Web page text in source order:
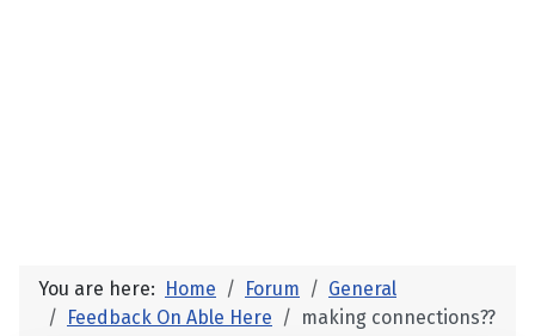
You are here: Home Forum
General
Feedback On Able Here
making connections??